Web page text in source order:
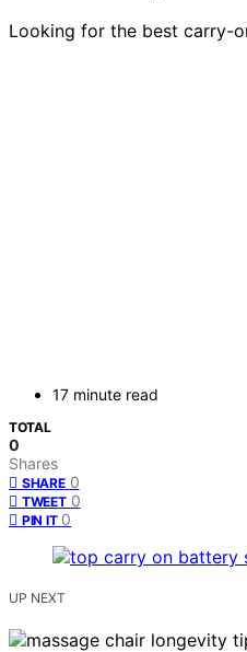
Looking for the best carry-
17 minute read
TOTAL
0
Shares
SHARE 0
TWEET 0
PIN IT 0
UP NEXT